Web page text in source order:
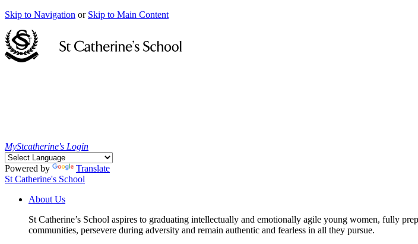
Skip to Navigation or Skip to Main Content
MyStcatherine's Login
Powered by
Translate
St Catherine's School
About Us
St Catherine’s School aspires to graduating intellectually and emotionally agile young women, fully
communities, persevere during adversity and remain authentic and fearless in all they pursue.